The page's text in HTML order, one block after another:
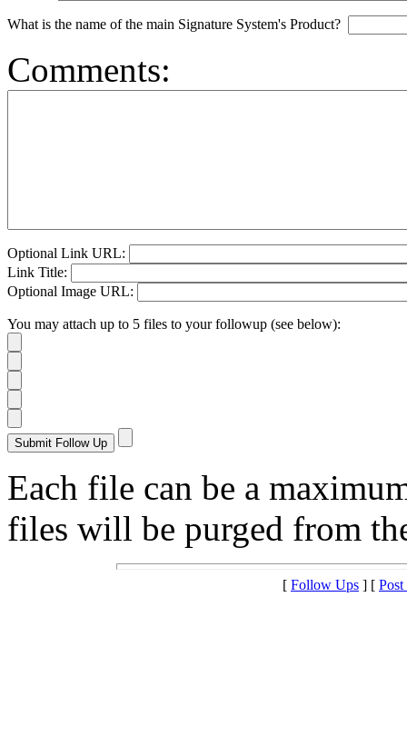
What is the name of the main Signature System's Product?
Comments:
Optional Link URL:
Link Title:
Optional Image URL:
You may attach up to 5 files to your followup (see below):
Each file can be a
files will be purged from
[ Follow Ups ] [